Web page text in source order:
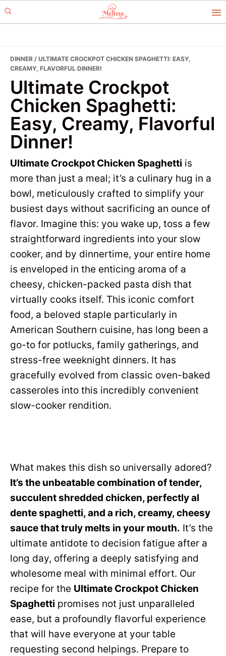
Skip
to
Skip
to
DINNER / ULTIMATE CROCKPOT CHICKEN SPAGHETTI: EASY,
CREAMY, FLAVORFUL DINNER!
Ultimate Crockpot
Chicken Spaghetti:
Easy, Creamy, Flavorful
Dinner!
Ultimate Crockpot Chicken Spaghetti is
more than just a meal; it’s a culinary hug in a
bowl, meticulously crafted to simplify your
busiest days without sacrificing an ounce of
flavor. Imagine this: you wake up, toss a few
straightforward ingredients into your slow
cooker, and by dinnertime, your entire home
is enveloped in the enticing aroma of a
cheesy, chicken-packed pasta dish that
virtually cooks itself. This iconic comfort
food, a beloved staple particularly in
American Southern cuisine, has long been a
go-to for potlucks, family gatherings, and
stress-free weeknight dinners. It has
gracefully evolved from classic oven-baked
casseroles into this incredibly convenient
slow-cooker rendition.
What makes this dish so universally adored?
It’s the unbeatable combination of tender,
succulent shredded chicken, perfectly al
dente spaghetti, and a rich, creamy, cheesy
sauce that truly melts in your mouth. It’s the
ultimate antidote to decision fatigue after a
long day, offering a deeply satisfying and
wholesome meal with minimal effort. Our
recipe for the Ultimate Crockpot Chicken
Spaghetti promises not just unparalleled
ease, but a profoundly flavorful experience
that will have everyone at your table
requesting second helpings. Prepare to